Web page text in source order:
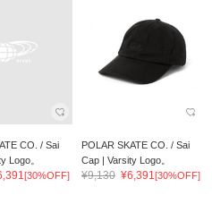
CO. / Sai
Logo。
[30%OFF]
POLAR SKATE CO. / Sai
Cap | Varsity Logo。
¥9,130 ¥6,391[30%OFF]